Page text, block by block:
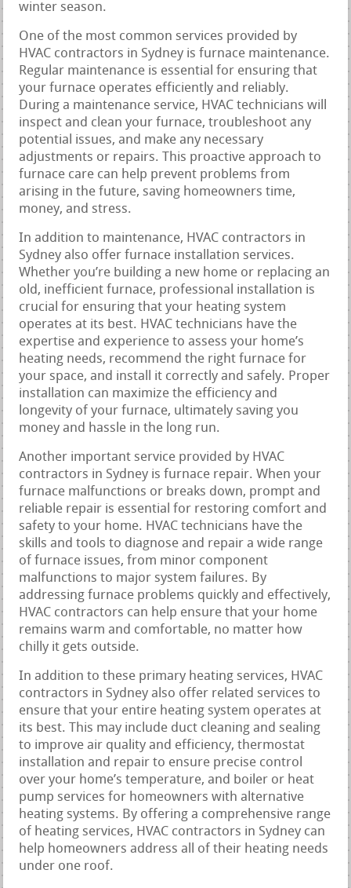
winter season.
One of the most common services provided by
HVAC contractors in Sydney is furnace maintenance.
Regular maintenance is essential for ensuring that
your furnace operates efficiently and reliably.
During a maintenance service, HVAC technicians will
inspect and clean your furnace, troubleshoot any
potential issues, and make any necessary
adjustments or repairs. This proactive approach to
furnace care can help prevent problems from
arising in the future, saving homeowners time,
money, and stress.
In addition to maintenance, HVAC contractors in
Sydney also offer furnace installation services.
Whether you’re building a new home or replacing an
old, inefficient furnace, professional installation is
crucial for ensuring that your heating system
operates at its best. HVAC technicians have the
expertise and experience to assess your home’s
heating needs, recommend the right furnace for
your space, and install it correctly and safely. Proper
installation can maximize the efficiency and
longevity of your furnace, ultimately saving you
money and hassle in the long run.
Another important service provided by HVAC
contractors in Sydney is furnace repair. When your
furnace malfunctions or breaks down, prompt and
reliable repair is essential for restoring comfort and
safety to your home. HVAC technicians have the
skills and tools to diagnose and repair a wide range
of furnace issues, from minor component
malfunctions to major system failures. By
addressing furnace problems quickly and effectively,
HVAC contractors can help ensure that your home
remains warm and comfortable, no matter how
chilly it gets outside.
In addition to these primary heating services, HVAC
contractors in Sydney also offer related services to
ensure that your entire heating system operates at
its best. This may include duct cleaning and sealing
to improve air quality and efficiency, thermostat
installation and repair to ensure precise control
over your home’s temperature, and boiler or heat
pump services for homeowners with alternative
heating systems. By offering a comprehensive range
of heating services, HVAC contractors in Sydney can
help homeowners address all of their heating needs
under one roof.